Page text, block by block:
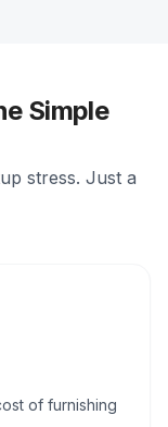
Simple
stress. Just a
of furnishing